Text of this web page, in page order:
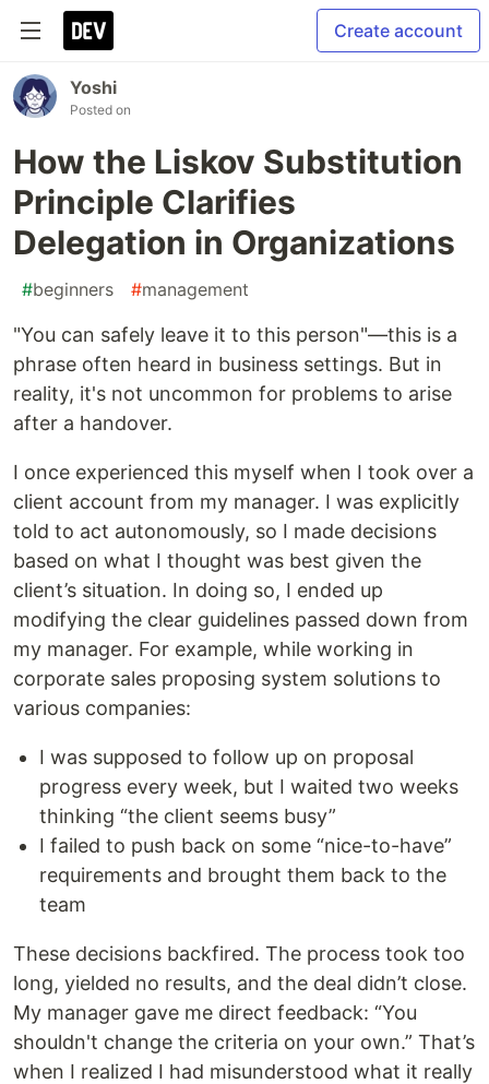
Create account
Yoshi
Posted on
How the Liskov Substitution
Principle Clarifies
Delegation in Organizations
#beginners #management
"You can safely leave it to this person"—this is a
phrase often heard in business settings. But in
reality, it's not uncommon for problems to arise
after a handover.
I once experienced this myself when I took over a
client account from my manager. I was explicitly
told to act autonomously, so I made decisions
based on what I thought was best given the
client’s situation. In doing so, I ended up
modifying the clear guidelines passed down from
my manager. For example, while working in
corporate sales proposing system solutions to
various companies:
I was supposed to follow up on proposal
progress every week, but I waited two weeks
thinking “the client seems busy”
I failed to push back on some “nice-to-have”
requirements and brought them back to the
team
These decisions backfired. The process took too
long, yielded no results, and the deal didn’t close.
My manager gave me direct feedback: “You
shouldn't change the criteria on your own.” That’s
when I realized I had misunderstood what it really